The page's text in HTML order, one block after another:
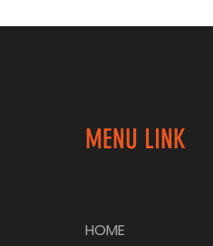
MENU LINK
HOME